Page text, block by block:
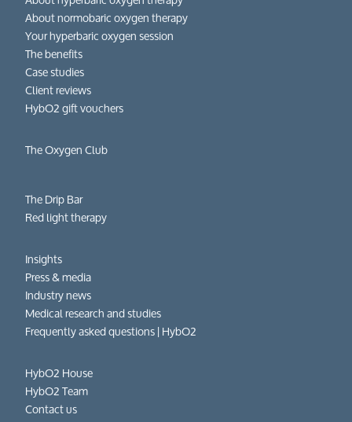
About normobaric oxygen therapy
Your hyperbaric oxygen session
The benefits
Case studies
Client reviews
HybO2 gift vouchers
The Oxygen Club
The Drip Bar
Red light therapy
Insights
Press & media
Industry news
Medical research and studies
Frequently asked questions​ | HybO2
HybO2 House
HybO2 Team
Contact us